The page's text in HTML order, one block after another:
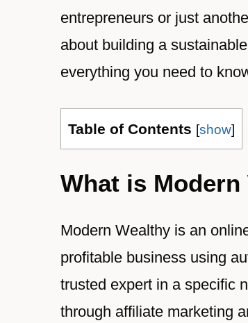
entrepreneurs or just
about building a
everything you need to
Table of Contents [show]
What is Modern
Modern Wealthy is an
profitable business using
trusted expert in a specific
through affiliate marketing